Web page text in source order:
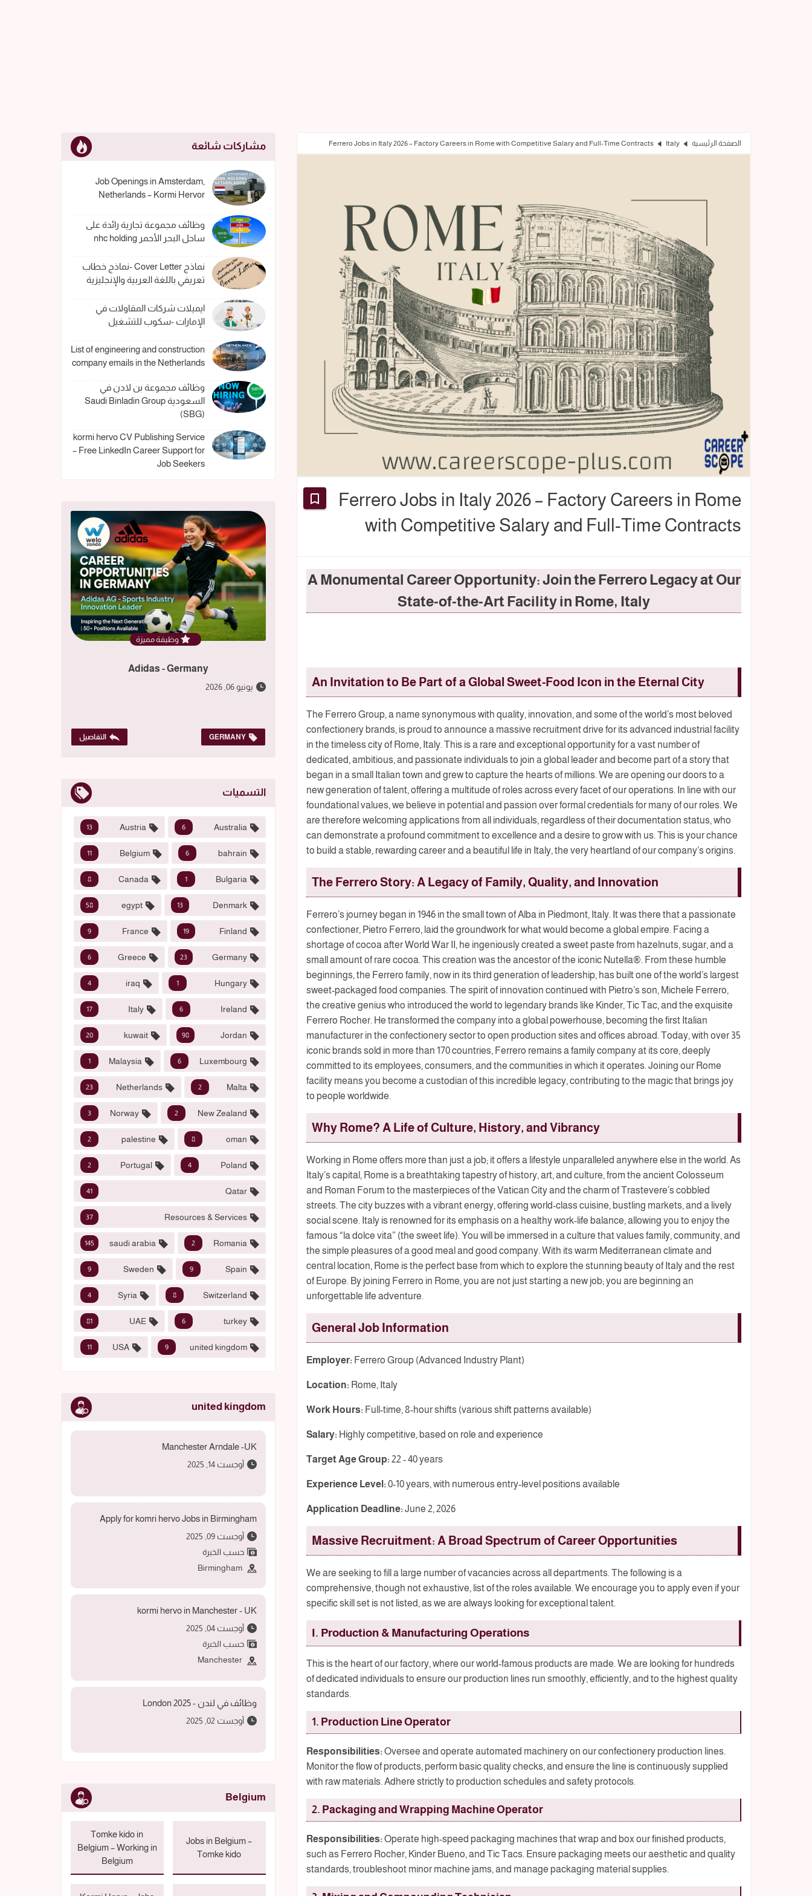
الصفحة الرئيسية Italy
Ferrero Jobs in Italy 2026 – Factory Careers in Rome with Competitive Salary and Full-Time Contracts
Ferrero Jobs in Italy 2026 – Factory Careers in Rome
with Competitive Salary and Full-Time Contracts
A Monumental Career Opportunity: Join the Ferrero Legacy at Our
State-of-the-Art Facility in Rome, Italy
An Invitation to Be Part of a Global Sweet-Food Icon in the Eternal City
The Ferrero Group, a name synonymous with quality, innovation, and some of the world’s most beloved
confectionery brands, is proud to announce a massive recruitment drive for its advanced industrial facility
in the timeless city of Rome, Italy. This is a rare and exceptional opportunity for a vast number of
dedicated, ambitious, and passionate individuals to join a global leader and become part of a story that
began in a small Italian town and grew to capture the hearts of millions. We are opening our doors to a
new generation of talent, offering a multitude of roles across every facet of our operations. In line with our
foundational values, we believe in potential and passion over formal credentials for many of our roles. We
are therefore welcoming applications from all individuals, regardless of their documentation status, who
can demonstrate a profound commitment to excellence and a desire to grow with us. This is your chance
to build a stable, rewarding career and a beautiful life in Italy, the very heartland of our company’s origins.
The Ferrero Story: A Legacy of Family, Quality, and Innovation
Ferrero’s journey began in 1946 in the small town of Alba in Piedmont, Italy. It was there that a passionate
confectioner, Pietro Ferrero, laid the groundwork for what would become a global empire. Facing a
shortage of cocoa after World War II, he ingeniously created a sweet paste from hazelnuts, sugar, and a
small amount of rare cocoa. This creation was the ancestor of the iconic Nutella®. From these humble
beginnings, the Ferrero family, now in its third generation of leadership, has built one of the world’s largest
sweet-packaged food companies. The spirit of innovation continued with Pietro’s son, Michele Ferrero,
the creative genius who introduced the world to legendary brands like Kinder, Tic Tac, and the exquisite
Ferrero Rocher. He transformed the company into a global powerhouse, becoming the first Italian
manufacturer in the confectionery sector to open production sites and offices abroad. Today, with over 35
iconic brands sold in more than 170 countries, Ferrero remains a family company at its core, deeply
committed to its employees, consumers, and the communities in which it operates. Joining our Rome
facility means you become a custodian of this incredible legacy, contributing to the magic that brings joy
to people worldwide.
Why Rome? A Life of Culture, History, and Vibrancy
Working in Rome offers more than just a job; it offers a lifestyle unparalleled anywhere else in the world. As
Italy’s capital, Rome is a breathtaking tapestry of history, art, and culture, from the ancient Colosseum
and Roman Forum to the masterpieces of the Vatican City and the charm of Trastevere’s cobbled
streets. The city buzzes with a vibrant energy, offering world-class cuisine, bustling markets, and a lively
social scene. Italy is renowned for its emphasis on a healthy work-life balance, allowing you to enjoy the
famous “la dolce vita” (the sweet life). You will be immersed in a culture that values family, community, and
the simple pleasures of a good meal and good company. With its warm Mediterranean climate and
central location, Rome is the perfect base from which to explore the stunning beauty of Italy and the rest
of Europe. By joining Ferrero in Rome, you are not just starting a new job; you are beginning an
unforgettable life adventure.
General Job Information
Employer: Ferrero Group (Advanced Industry Plant)
Location: Rome, Italy
Work Hours: Full-time, 8-hour shifts (various shift patterns available)
Salary: Highly competitive, based on role and experience
Target Age Group: 22 - 40 years
Experience Level: 0-10 years, with numerous entry-level positions available
Application Deadline: June 2, 2026
Massive Recruitment: A Broad Spectrum of Career Opportunities
We are seeking to fill a large number of vacancies across all departments. The following is a
comprehensive, though not exhaustive, list of the roles available. We encourage you to apply even if your
specific skill set is not listed, as we are always looking for exceptional talent.
I. Production & Manufacturing Operations
This is the heart of our factory, where our world-famous products are made. We are looking for hundreds
of dedicated individuals to ensure our production lines run smoothly, efficiently, and to the highest quality
standards.
1. Production Line Operator
Responsibilities: Oversee and operate automated machinery on our confectionery production lines.
Monitor the flow of products, perform basic quality checks, and ensure the line is continuously supplied
with raw materials. Adhere strictly to production schedules and safety protocols.
2. Packaging and Wrapping Machine Operator
Responsibilities: Operate high-speed packaging machines that wrap and box our finished products,
such as Ferrero Rocher, Kinder Bueno, and Tic Tacs. Ensure packaging meets our aesthetic and quality
standards, troubleshoot minor machine jams, and manage packaging material supplies.
مشاركات شائعة
Job Openings in Amsterdam,
Netherlands – Kormi Hervor
وظائف مجموعة تجارية رائدة على
ساحل البحر الأحمر nhc holding
نماذج Cover Letter -نماذج خطاب
تعريفي باللغة العربية والإنجليزية
ايميلات شركات المقاولات في
الإمارات -سكوب للتشغيل
List of engineering and construction
company emails in the Netherlands
وظائف مجموعة بن لادن في
السعودية Saudi Binladin Group
(SBG)
kormi hervo CV Publishing Service
– Free LinkedIn Career Support for
Job Seekers
وظيفة مميزة
Adidas - Germany
يونيو 06, 2026
GERMANY التفاصيل
التسميات
Australia
6
Austria
13
bahrain
6
Belgium
11
Bulgaria
1
Canada
8
Denmark
13
egypt
58
Finland
19
France
9
Germany
23
Greece
6
Hungary
1
iraq
4
Ireland
6
Italy
17
Jordan
98
kuwait
20
Luxembourg
6
Malaysia
1
Malta
2
Netherlands
23
New Zealand
2
Norway
3
oman
8
palestine
2
Poland
4
Portugal
2
Qatar
41
Resources & Services
37
Romania
2
saudi arabia
145
Spain
9
Sweden
9
Switzerland
8
Syria
4
turkey
6
UAE
81
united kingdom
9
USA
11
united kingdom
Manchester Arndale -UK
أوجست 14, 2025
Apply for komri hervo Jobs in Birmingham
أوجست 09, 2025
حسب الخبرة
Birmingham
kormi hervo in Manchester - UK
أوجست 04, 2025
حسب الخبرة
Manchester
وظائف في لندن - 2025 London
أوجست 02, 2025
Belgium
Jobs in Belgium –
Tomke kido
Tomke kido in
Belgium – Working in
Belgium